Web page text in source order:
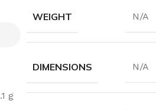
g
WEIGHT N/A
DIMENSIONS N/A